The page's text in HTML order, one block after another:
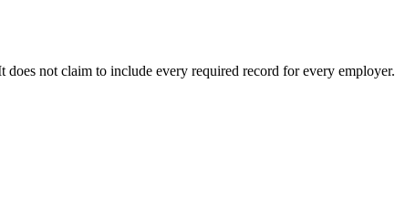
not claim to include every required record for every employer.